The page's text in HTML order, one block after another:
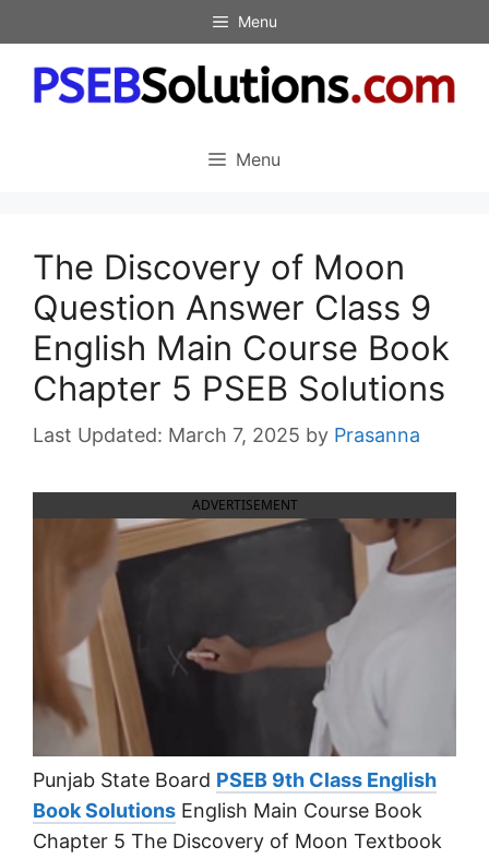
to
content
Menu
Menu
The Discovery of Moon
Question Answer Class 9
English Main Course Book
Chapter 5 PSEB Solutions
March 7, 2025 by Prasanna
ADVERTISEMENT
Punjab State Board PSEB 9th Class English
Book Solutions English Main Course Book
Chapter 5 The Discovery of Moon Textbook